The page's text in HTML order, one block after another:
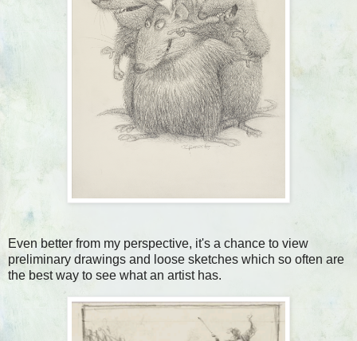
Even better from my perspective, it's a chance to view
preliminary drawings and loose sketches which so often are
the best way to see what an artist has.